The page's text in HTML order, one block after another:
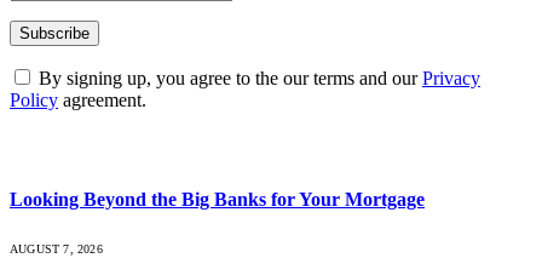
By signing up, you agree to the our terms and ourPrivacy
Policy agreement.
Looking Beyond the Big Banks for Your Mortgage
AUGUST 7, 2026